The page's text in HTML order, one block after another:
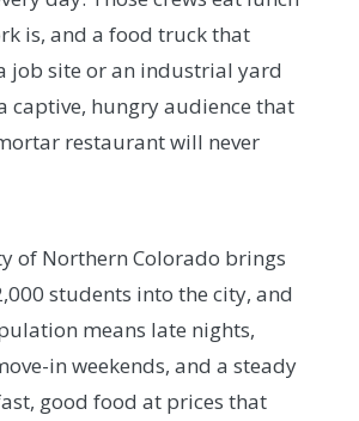
is, and a food truck that
job site or an industrial yard
captive, hungry audience that
restaurant will never
of Northern Colorado brings
students into the city, and
means late nights,
in weekends, and a steady
good food at prices that